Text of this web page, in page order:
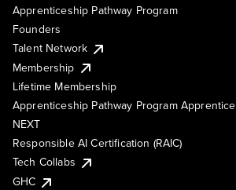
Apprenticeship Pathway Program
Founders
Talent Network
Membership
Lifetime Membership
Apprenticeship Pathway Program Apprentice
NEXT
Responsible AI Certification (RAIC)
Tech Collabs
GHC